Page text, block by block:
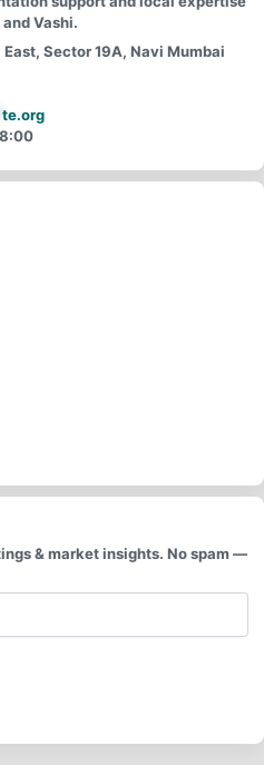
Vashi.
Sector 19A, Navi Mumbai
te.org
& market insights. No spam —